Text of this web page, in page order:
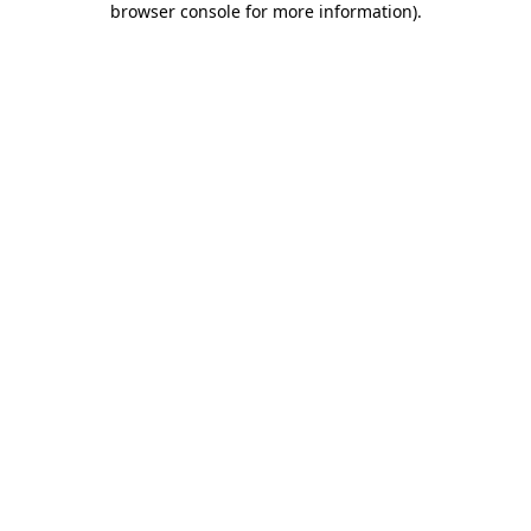
browser console for more information).